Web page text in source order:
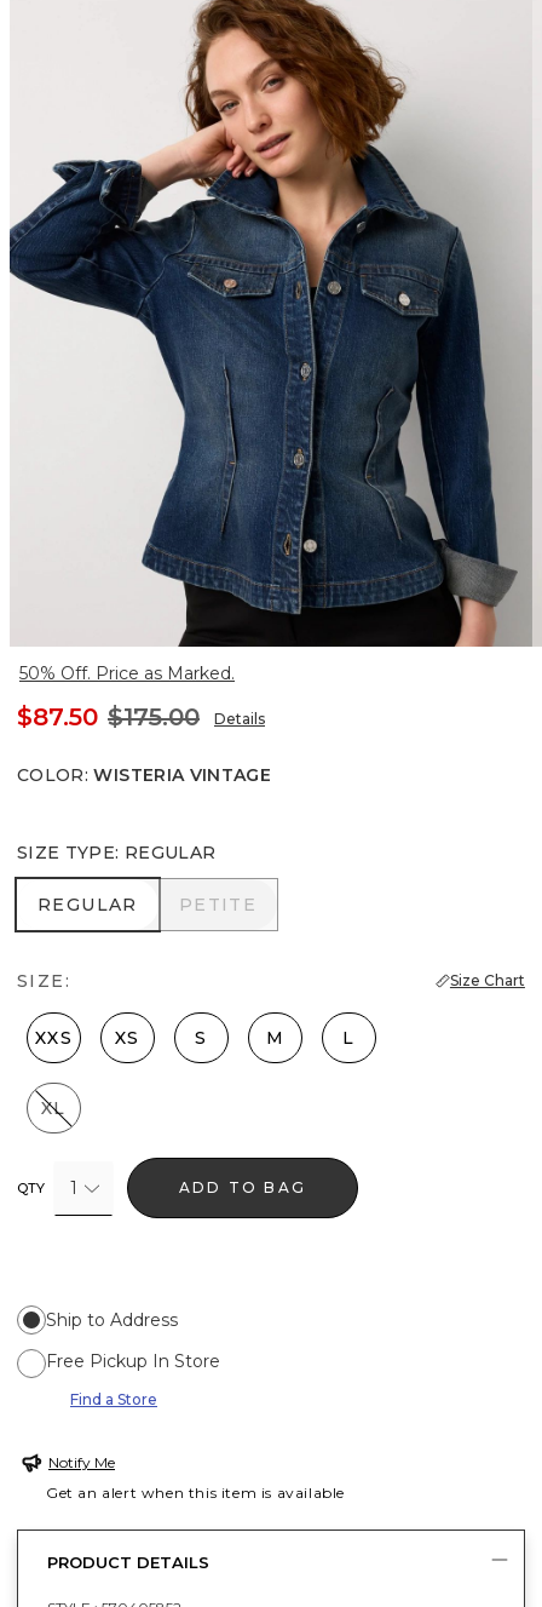
50% Off. Price as Marked.
$87.50 $175.00 Details
COLOR: WISTERIA VINTAGE
SIZE TYPE: REGULAR
REGULAR
REGULAR PETITE
PETITE
SIZE: Size Chart
XXS XS S M L
XL
QTY 1 ADD TO BAG
Ship to Address
Free Pickup In Store
Find a Store
Notify Me
Get an alert when this item is available
PRODUCT DETAILS